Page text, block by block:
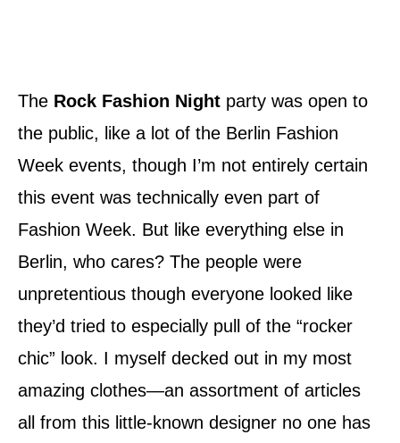
The Rock Fashion Night party was open to
the public, like a lot of the Berlin Fashion
Week events, though I’m not entirely certain
this event was technically even part of
Fashion Week. But like everything else in
Berlin, who cares? The people were
unpretentious though everyone looked like
they’d tried to especially pull of the “rocker
chic” look. I myself decked out in my most
amazing clothes—an assortment of articles
all from this little-known designer no one has